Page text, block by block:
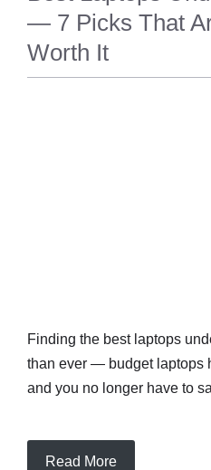
— 7 Picks That
Worth It
Finding the best laptops
than ever — budget laptops
and you no longer have to
Read More